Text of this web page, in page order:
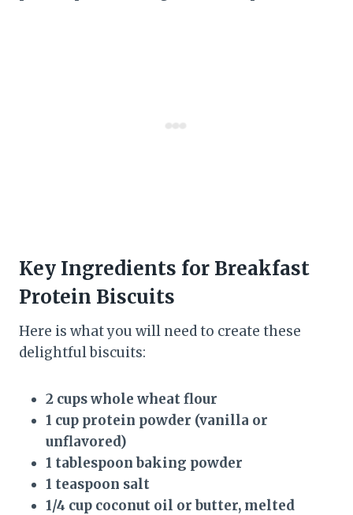
Key Ingredients for Breakfast
Protein Biscuits
Here is what you will need to create these
delightful biscuits:
2 cups whole wheat flour
1 cup protein powder (vanilla or
unflavored)
1 tablespoon baking powder
1 teaspoon salt
1/4 cup coconut oil or butter, melted